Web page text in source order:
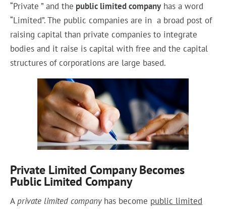
“Private ” and the public limited company has a word
“Limited”. The public companies are in a broad post of
raising capital than private companies to integrate
bodies and it raise is capital with free and the capital
structures of corporations are large based.
Private Limited Company Becomes
Public Limited Company
Aprivate limited company has become public limited